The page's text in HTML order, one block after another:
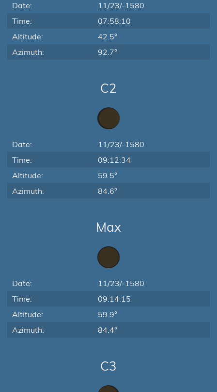
Date:
11/23/-1580
Time:
07:58:10
Altitude:
42.5°
Azimuth:
92.7°
C2
Date:
11/23/-1580
Time:
09:12:34
Altitude:
59.5°
Azimuth:
84.6°
Max
Date:
11/23/-1580
Time:
09:14:15
Altitude:
59.9°
Azimuth:
84.4°
C3